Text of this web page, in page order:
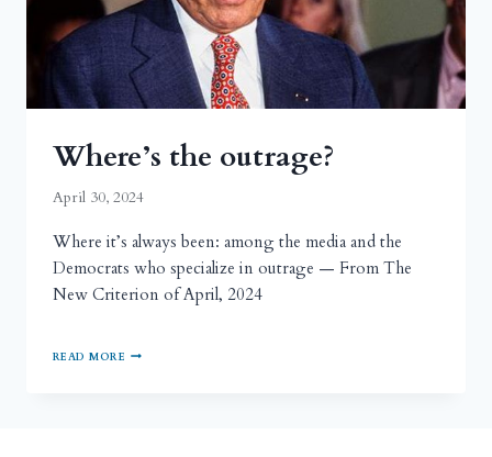
Where’s the outrage?
April 30, 2024
Where it’s always been: among the media and the
Democrats who specialize in outrage — From The
New Criterion of April, 2024
READ MORE